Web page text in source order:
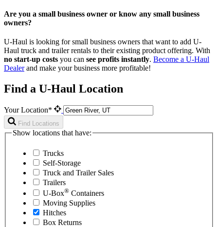
Are you a small business owner or know any small business
owners?
U-Haul is looking for small business owners that want to add U-
Haul truck and trailer rentals to their existing product offering. With
no start-up costs you can see profits instantly. Become a U-Haul
Dealerand make your business more profitable!
Find a U-Haul Location
Your Location*
Find Locations
Show locations that have:
Trucks
Self-Storage
Truck and Trailer Sales
Trailers
U-Box® Containers
Moving Supplies
Hitches
Box Returns